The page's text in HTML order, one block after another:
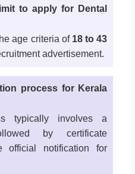
to apply for Dental
age criteria of 18 to 43
advertisement.
process for Kerala
typically involves a
by certificate
official notification for